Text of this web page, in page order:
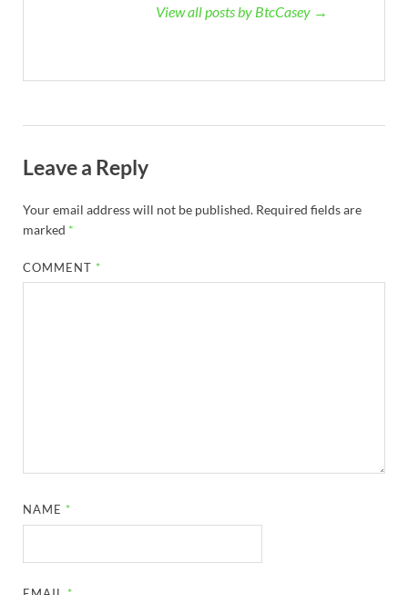
View all posts by BtcCasey →
Leave a Reply
Your email address will not be published. Required fields are
marked *
COMMENT *
NAME *